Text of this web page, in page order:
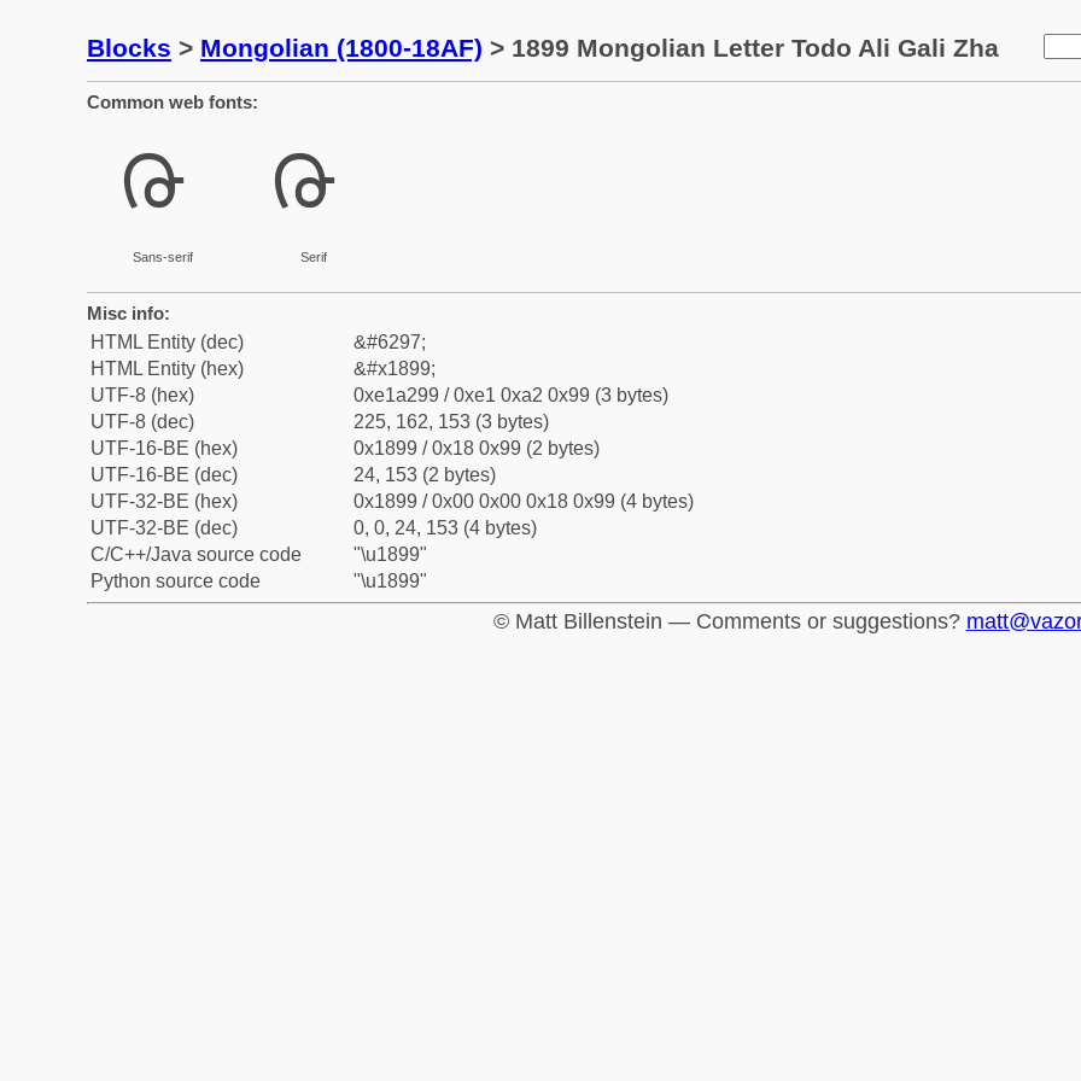
Blocks > Mongolian (1800-18AF) > 1899 Mongolian Letter Todo Ali Gali Zha
Common web fonts:
ᢙ
Sans-serif
ᢙ
Serif
Misc info:
HTML Entity (dec)
&#6297;
HTML Entity (hex)
&#x1899;
UTF-8 (hex)
0xe1a299 / 0xe1 0xa2 0x99 (3 bytes)
UTF-8 (dec)
225, 162, 153 (3 bytes)
UTF-16-BE (hex)
0x1899 / 0x18 0x99 (2 bytes)
UTF-16-BE (dec)
24, 153 (2 bytes)
UTF-32-BE (hex)
0x1899 / 0x00 0x00 0x18 0x99 (4 bytes)
UTF-32-BE (dec)
0, 0, 24, 153 (4 bytes)
C/C++/Java source code
"\u1899"
Python source code
"\u1899"
© Matt Billenstein — Comments or suggestions?